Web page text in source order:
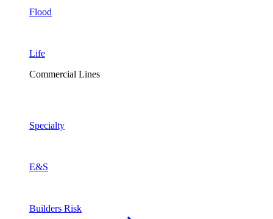
Flood
Life
Commercial Lines
Specialty
E&S
Builders Risk